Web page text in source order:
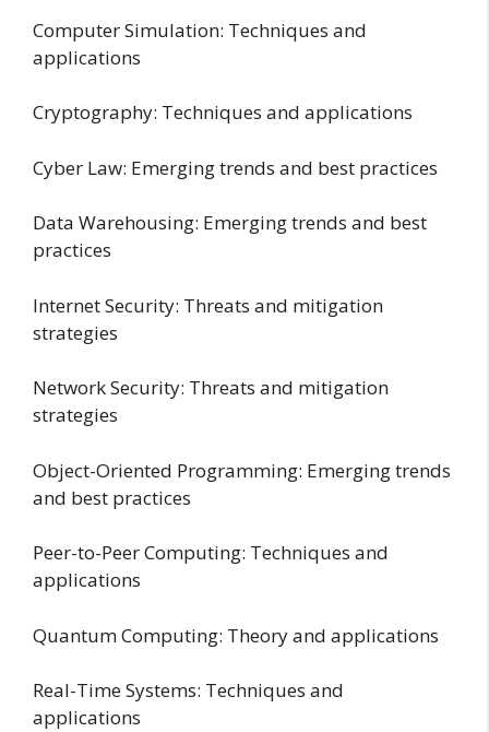
Computer Simulation: Techniques and
applications
Cryptography: Techniques and applications
Cyber Law: Emerging trends and best practices
Data Warehousing: Emerging trends and best
practices
Internet Security: Threats and mitigation
strategies
Network Security: Threats and mitigation
strategies
Object-Oriented Programming: Emerging trends
and best practices
Peer-to-Peer Computing: Techniques and
applications
Quantum Computing: Theory and applications
Real-Time Systems: Techniques and
applications